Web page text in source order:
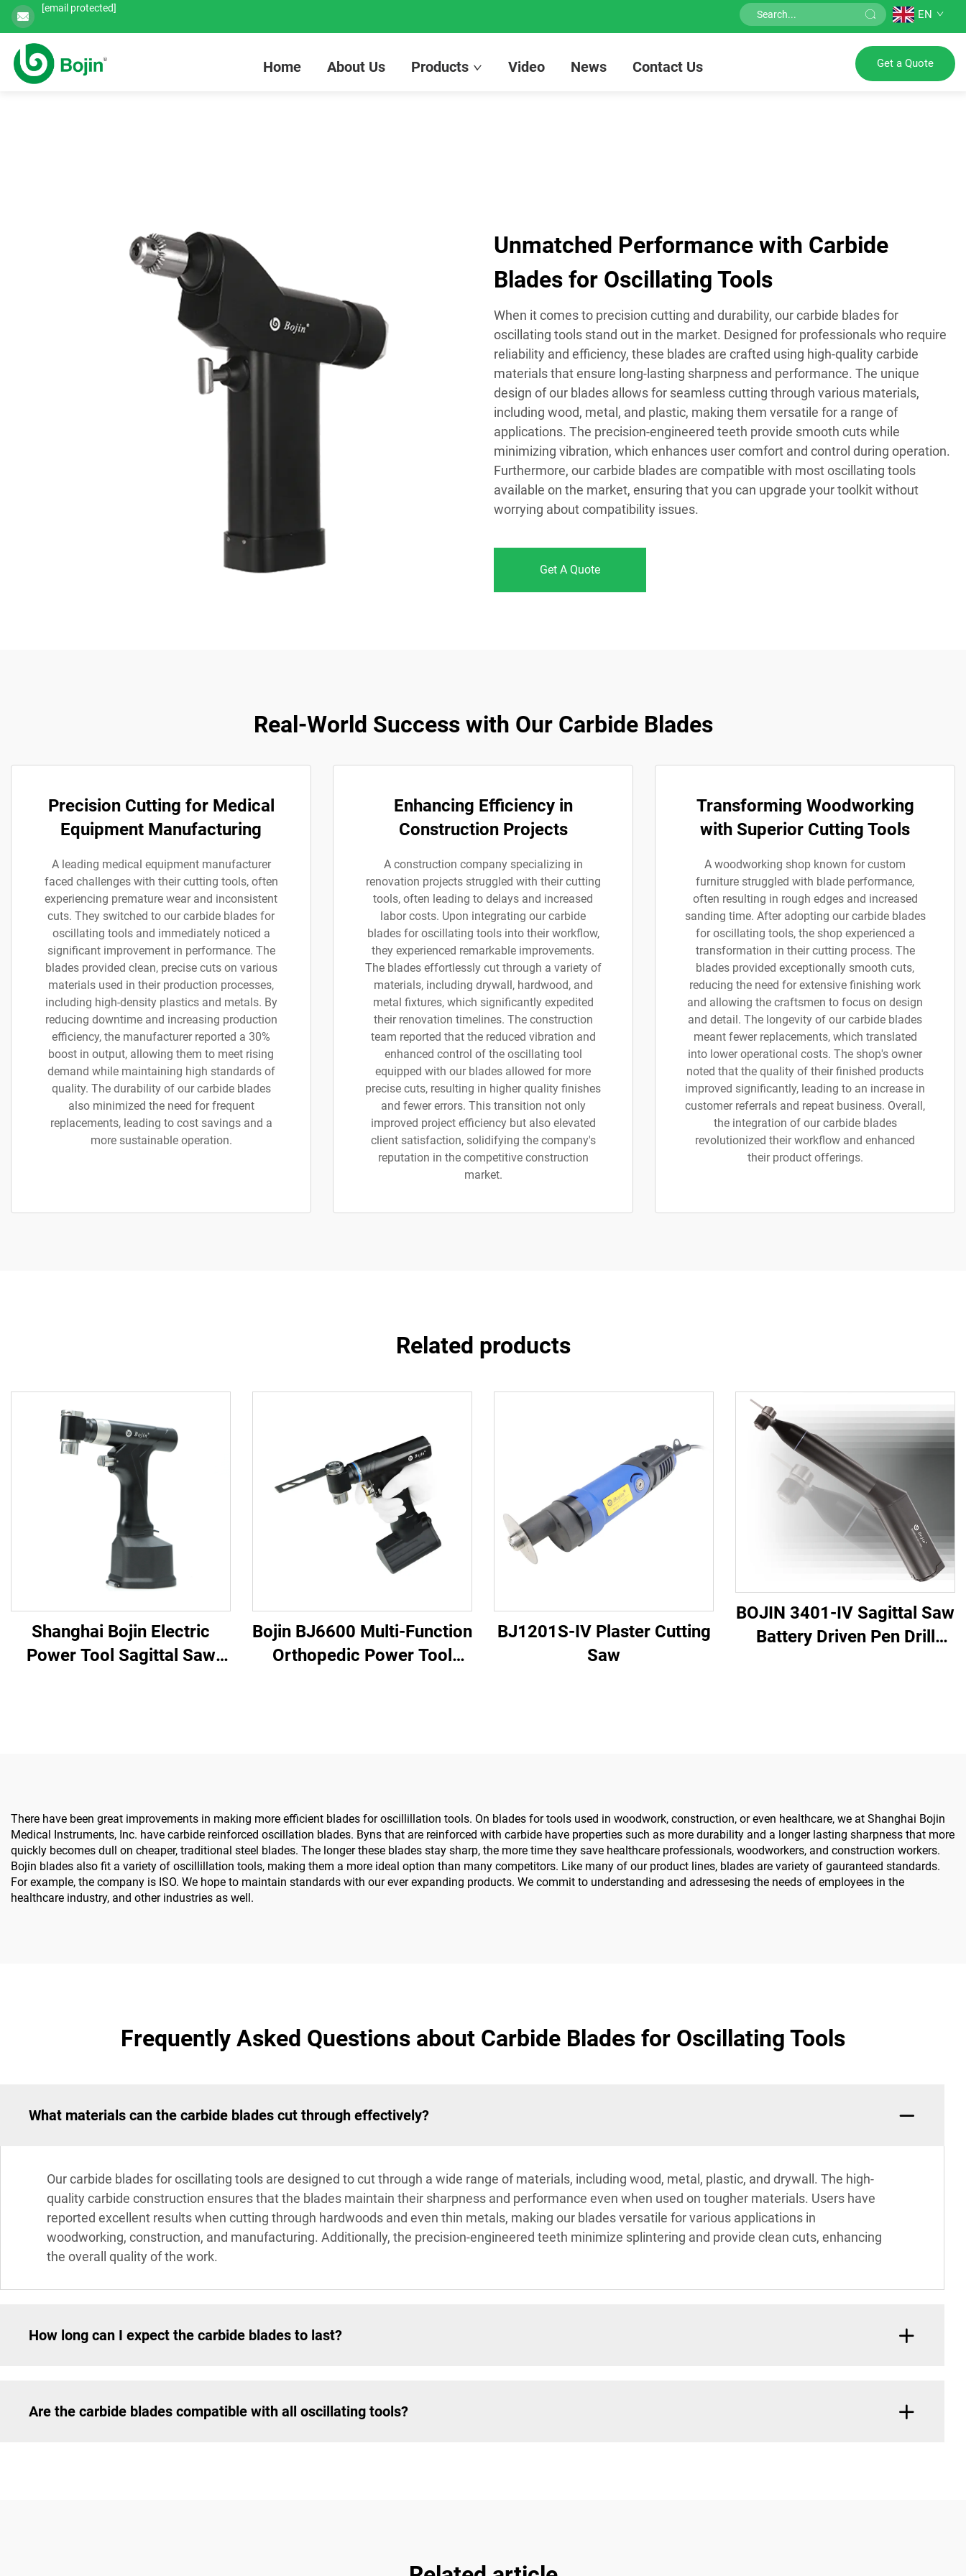
[email protected] EN
Home About Us Products Video News Contact Us Get a Quote
Unmatched Performance with Carbide
Blades for Oscillating Tools
When it comes to precision cutting and durability, our carbide blades for
oscillating tools stand out in the market. Designed for professionals who require
reliability and efficiency, these blades are crafted using high-quality carbide
materials that ensure long-lasting sharpness and performance. The unique
design of our blades allows for seamless cutting through various materials,
including wood, metal, and plastic, making them versatile for a range of
applications. The precision-engineered teeth provide smooth cuts while
minimizing vibration, which enhances user comfort and control during operation.
Furthermore, our carbide blades are compatible with most oscillating tools
available on the market, ensuring that you can upgrade your toolkit without
worrying about compatibility issues.
Get A Quote
Real-World Success with Our Carbide Blades
Precision Cutting for Medical
Equipment Manufacturing
A leading medical equipment manufacturer
faced challenges with their cutting tools, often
experiencing premature wear and inconsistent
cuts. They switched to our carbide blades for
oscillating tools and immediately noticed a
significant improvement in performance. The
blades provided clean, precise cuts on various
materials used in their production processes,
including high-density plastics and metals. By
reducing downtime and increasing production
efficiency, the manufacturer reported a 30%
boost in output, allowing them to meet rising
demand while maintaining high standards of
quality. The durability of our carbide blades
also minimized the need for frequent
replacements, leading to cost savings and a
more sustainable operation.
Enhancing Efficiency in
Construction Projects
A construction company specializing in
renovation projects struggled with their cutting
tools, often leading to delays and increased
labor costs. Upon integrating our carbide
blades for oscillating tools into their workflow,
they experienced remarkable improvements.
The blades effortlessly cut through a variety of
materials, including drywall, hardwood, and
metal fixtures, which significantly expedited
their renovation timelines. The construction
team reported that the reduced vibration and
enhanced control of the oscillating tool
equipped with our blades allowed for more
precise cuts, resulting in higher quality finishes
and fewer errors. This transition not only
improved project efficiency but also elevated
client satisfaction, solidifying the company's
reputation in the competitive construction
market.
Transforming Woodworking
with Superior Cutting Tools
A woodworking shop known for custom
furniture struggled with blade performance,
often resulting in rough edges and increased
sanding time. After adopting our carbide blades
for oscillating tools, the shop experienced a
transformation in their cutting process. The
blades provided exceptionally smooth cuts,
reducing the need for extensive finishing work
and allowing the craftsmen to focus on design
and detail. The longevity of our carbide blades
meant fewer replacements, which translated
into lower operational costs. The shop's owner
noted that the quality of their finished products
improved significantly, leading to an increase in
customer referrals and repeat business. Overall,
the integration of our carbide blades
revolutionized their workflow and enhanced
their product offerings.
Related products
Shanghai Bojin Electric
Power Tool Sagittal Saw
Bojin BJ6600 Multi-Function
Orthopedic Power Tool
BJ1201S-IV Plaster Cutting
Saw
BOJIN 3401-IV Sagittal Saw
Battery Driven Pen Drill
There have been great improvements in making more efficient blades for oscillillation tools. On blades for tools used in woodwork, construction, or even healthcare, we at Shanghai Bojin
Medical Instruments, Inc. have carbide reinforced oscillation blades. Byns that are reinforced with carbide have properties such as more durability and a longer lasting sharpness that more
quickly becomes dull on cheaper, traditional steel blades. The longer these blades stay sharp, the more time they save healthcare professionals, woodworkers, and construction workers.
Bojin blades also fit a variety of oscillillation tools, making them a more ideal option than many competitors. Like many of our product lines, blades are variety of gauranteed standards.
For example, the company is ISO. We hope to maintain standards with our ever expanding products. We commit to understanding and adressesing the needs of employees in the
healthcare industry, and other industries as well.
Frequently Asked Questions about Carbide Blades for Oscillating Tools
What materials can the carbide blades cut through effectively?
Our carbide blades for oscillating tools are designed to cut through a wide range of materials, including wood, metal, plastic, and drywall. The high-
quality carbide construction ensures that the blades maintain their sharpness and performance even when used on tougher materials. Users have
reported excellent results when cutting through hardwoods and even thin metals, making our blades versatile for various applications in
woodworking, construction, and manufacturing. Additionally, the precision-engineered teeth minimize splintering and provide clean cuts, enhancing
the overall quality of the work.
How long can I expect the carbide blades to last?
Are the carbide blades compatible with all oscillating tools?